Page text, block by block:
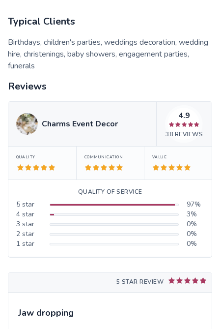
Typical Clients
Birthdays, children's parties, weddings decoration, wedding
hire, christenings, baby showers, engagement parties,
funerals
Reviews
Charms Event Decor
4.9
38 REVIEWS
QUALITY COMMUNICATION VALUE
QUALITY OF SERVICE
5 star 97%
4 star 3%
3 star 0%
2 star 0%
1 star 0%
5 STAR REVIEW
Jaw dropping